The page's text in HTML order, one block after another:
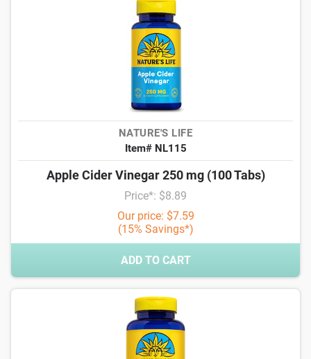
NATURE'S LIFE
Item# NL115
Apple Cider Vinegar 250 mg (100 Tabs)
Price*: $8.89
Our price: $7.59
(15% Savings*)
ADD TO CART